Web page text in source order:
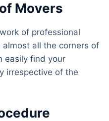
Movers
of professional
all the corners of
easily find your
irrespective of the